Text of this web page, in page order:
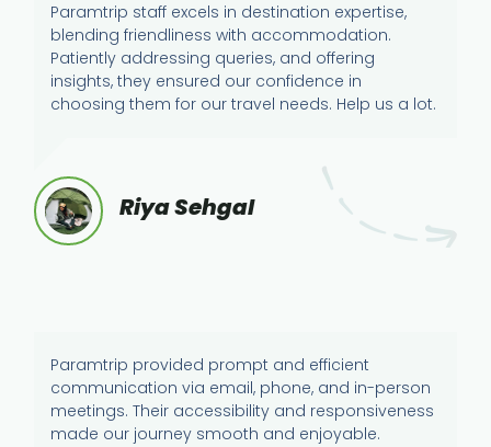
Paramtrip staff excels in destination expertise,
blending friendliness with accommodation.
Patiently addressing queries, and offering
insights, they ensured our confidence in
choosing them for our travel needs. Help us a lot.
Riya Sehgal
Paramtrip provided prompt and efficient
communication via email, phone, and in-person
meetings. Their accessibility and responsiveness
made our journey smooth and enjoyable.